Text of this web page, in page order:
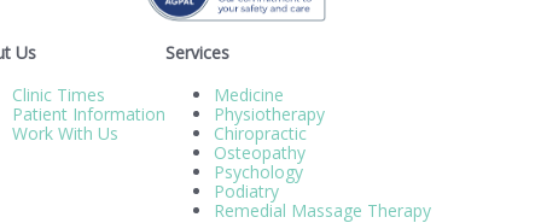
Us
Clinic Times
Patient Information
Work With Us
Services
Medicine
Physiotherapy
Chiropractic
Osteopathy
Psychology
Podiatry
Remedial Massage Therapy